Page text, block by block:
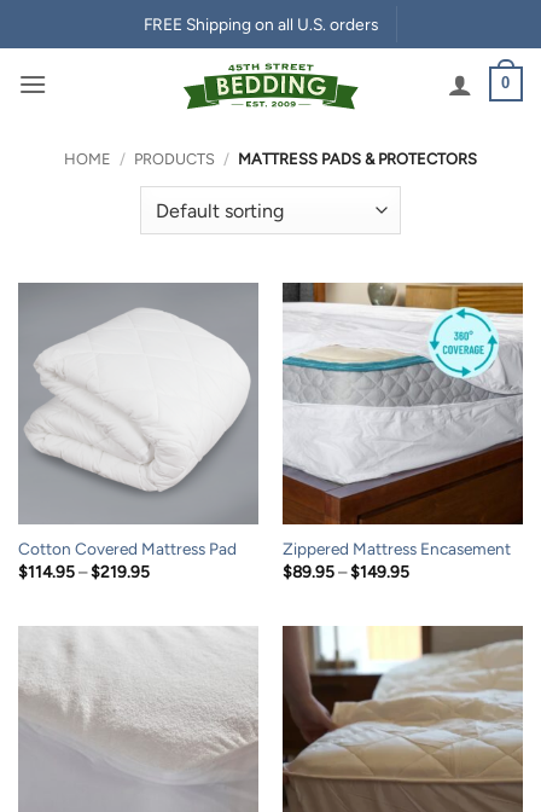
to
content
FREE Shipping on all U.S. orders
0
HOME / PRODUCTS / MATTRESS PADS & PROTECTORS
Cotton Covered Mattress Pad
$114.95 – $219.95Price
$219.95
Zippered Mattress Encasement
$89.95 – $149.95Price